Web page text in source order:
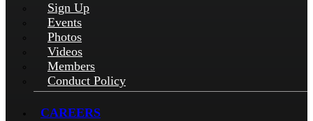
Sign Up
Events
Photos
Videos
Members
Conduct Policy
CAREERS